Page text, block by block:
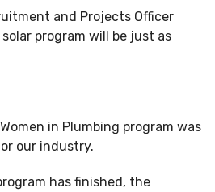
and Projects Officer
program will be just as
in Plumbing program was
our industry.
has finished, the